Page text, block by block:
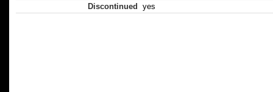
Discontinued
yes